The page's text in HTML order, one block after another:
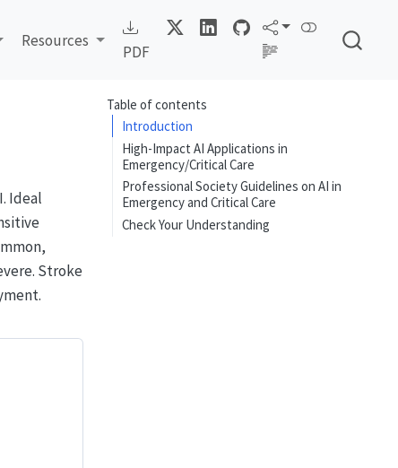
Resources
PDF
Table of contents
Introduction
High-Impact AI Applications in
Emergency/Critical Care
Professional Society Guidelines on AI in
Emergency and Critical Care
Check Your Understanding
Ideal
Stroke